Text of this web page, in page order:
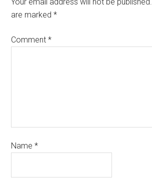
are marked*
Comment*
Name*